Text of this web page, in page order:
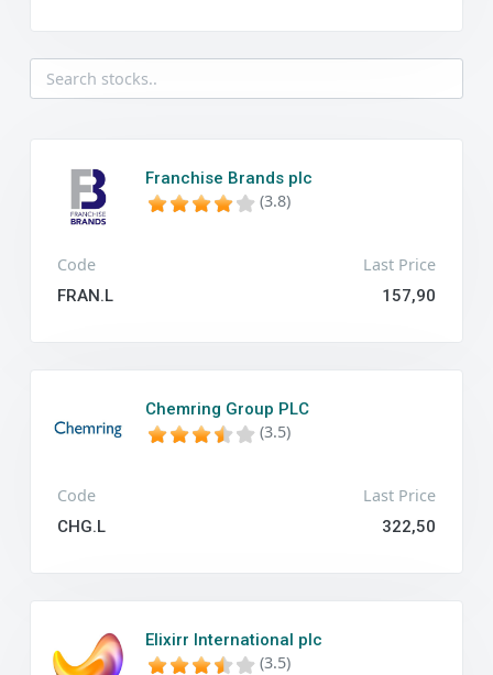
Franchise Brands plc
(3.8)
Code
FRAN.L
Last Price
157,90
Chemring Group PLC
(3.5)
Code
CHG.L
Last Price
322,50
Elixirr International plc
(3.5)